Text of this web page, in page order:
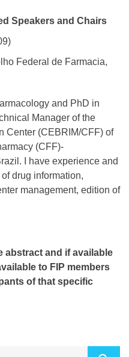
Speakers and Chairs
Federal de Farmacia,
and PhD in
Manager of the
Center (CEBRIM/CFF) of
(CFF)-
I have experience and
drug information,
management, edition of
abstract and if available
to FIP members
of that specific